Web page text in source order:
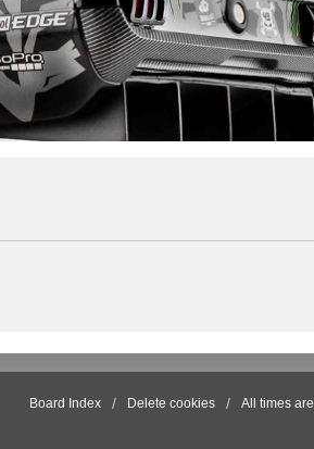
Board Index Delete cookies All times are